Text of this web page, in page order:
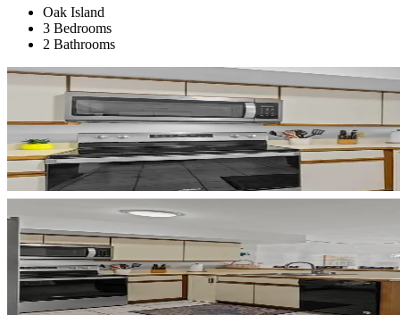
Oak Island
3 Bedrooms
2 Bathrooms